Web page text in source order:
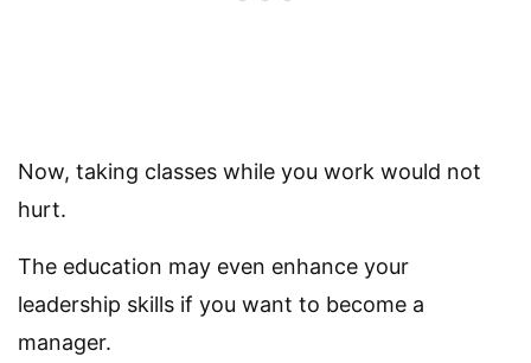
Now, taking classes while you work would not
hurt.
The education may even enhance your
leadership skills if you want to become a
manager.